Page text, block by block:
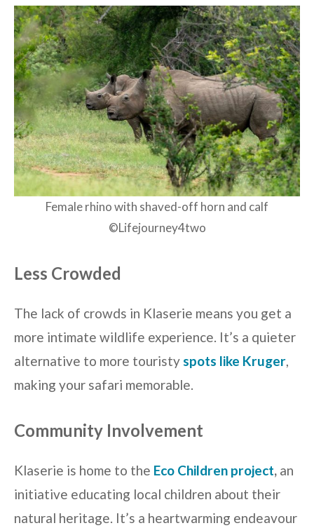
Female rhino with shaved-off horn and calf
©Lifejourney4two
Less Crowded
The lack of crowds in Klaserie means you get a
more intimate wildlife experience. It’s a quieter
alternative to more touristyspots like Kruger,
making your safari memorable.
Community Involvement
Klaserie is home to the Eco Children project, an
initiative educating local children about their
natural heritage. It’s a heartwarming endeavour